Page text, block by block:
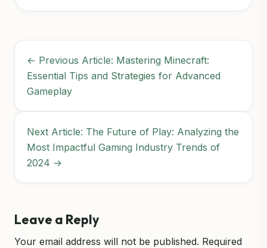
← Previous Article: Mastering Minecraft:
Essential Tips and Strategies for Advanced
Gameplay
Next Article: The Future of Play: Analyzing the
Most Impactful Gaming Industry Trends of
2024 →
Leave a Reply
Your email address will not be published. Required